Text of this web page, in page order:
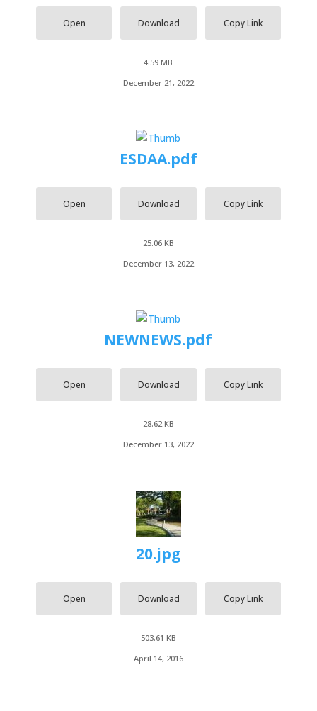
Open Download Copy Link
4.59 MB
December 21, 2022
ESDAA.pdf
Open Download Copy Link
25.06 KB
December 13, 2022
NEWNEWS.pdf
Open Download Copy Link
28.62 KB
December 13, 2022
20.jpg
Open Download Copy Link
503.61 KB
April 14, 2016